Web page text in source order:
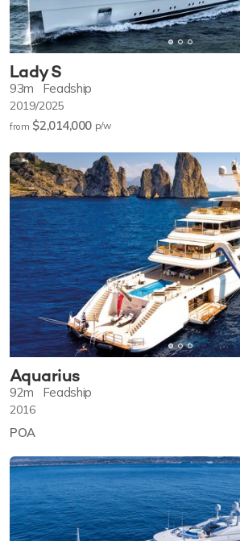
Lady S
93m Feadship
2019/2025
from $2,014,000 p/w
Aquarius
92m Feadship
2016
POA